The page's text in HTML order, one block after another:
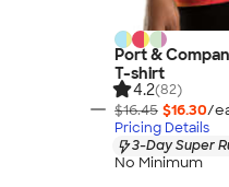
Port &
T-shirt
4.2(82)
$16.45 $16.30/
Pricing Details
3-Day Super
No Minimum